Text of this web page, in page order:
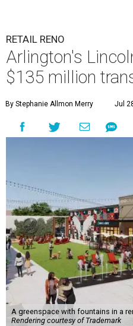
RETAIL RENO
Arlington's
$135 million
By Stephanie Allmon Merry Jul
A greenspace with fountains in a
Rendering courtesy of Trademark